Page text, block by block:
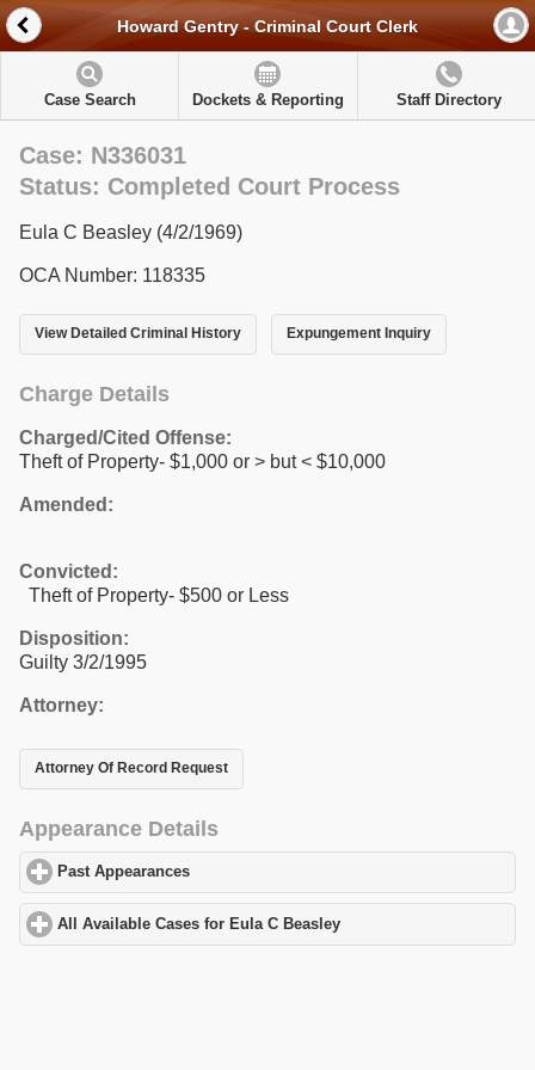
Howard Gentry - Criminal Court Clerk
Case Search Dockets & Reporting Staff Directory
Case: N336031
Status: Completed Court Process
Eula C Beasley (4/2/1969)
OCA Number: 118335
View Detailed Criminal History Expungement Inquiry
Charge Details
Charged/Cited Offense:
Theft of Property- $1,000 or > but < $10,000
Amended:
Convicted:
Theft of Property- $500 or Less
Disposition:
Guilty 3/2/1995
Attorney:
Attorney Of Record Request
Appearance Details
Past Appearances
All Available Cases for Eula C Beasley